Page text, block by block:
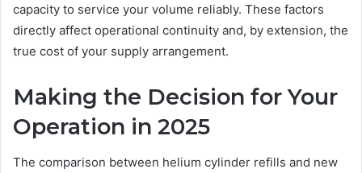
capacity to service your volume reliably. These factors
directly affect operational continuity and, by extension, the
true cost of your supply arrangement.
Making the Decision for Your
Operation in 2025
The comparison between helium cylinder refills and new